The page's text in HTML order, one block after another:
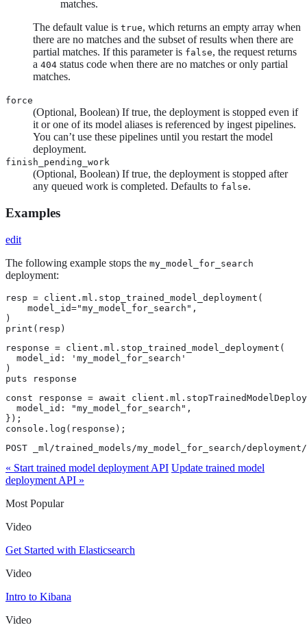
matches.
The default value is true, which returns an empty array when
there are no matches and the subset of results when there are
partial matches. If this parameter is false, the request returns
a 404 status code when there are no matches or only partial
matches.
force
(Optional, Boolean) If true, the deployment is stopped even if
it or one of its model aliases is referenced by ingest pipelines.
You can’t use these pipelines until you restart the model
deployment.
finish_pending_work
(Optional, Boolean) If true, the deployment is stopped after
any queued work is completed. Defaults to false.
Examples
edit
The following example stops the my_model_for_search
deployment:
resp = client.ml.stop_trained_model_deployment(
    model_id="my_model_for_search",
)
print(resp)
response = client.ml.stop_trained_model_deployment(
  model_id: 'my_model_for_search'
)
puts response
const response = await
  model_id: "my_model_for_search",
});
console.log(response);
POST _ml/trained_models/my_model_for_search/
« Start trained model deployment API Update trained model
deployment API »
Most Popular
Video
Get Started with Elasticsearch
Video
Intro to Kibana
Video